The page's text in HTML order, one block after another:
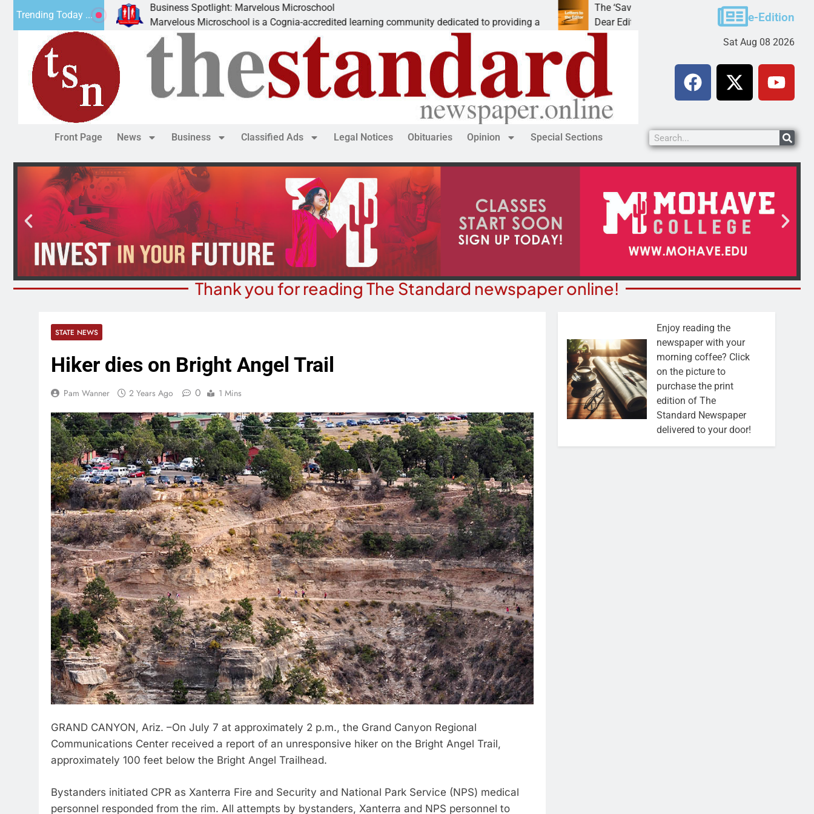
Trending Today ...
canned
Business Spotlight: Marvelous Microschool
Marvelous Microschool is a Cognia-accredited learning community dedicated to providing a
The ‘Save America’ Act is misleading
Dear Editor, While his war spirals out of
LAKE
e-Edition
Sat Aug 08 2026
Front Page News Business Classified Ads Legal Notices Obituaries Opinion Special Sections
Thank you for reading The Standard newspaper online!
STATE NEWS
Hiker dies on Bright Angel Trail
Pam Wanner 2 Years Ago 0 1 Mins
GRAND CANYON, Ariz. –On July 7 at approximately 2 p.m., the Grand Canyon Regional
Communications Center received a report of an unresponsive hiker on the Bright Angel Trail,
approximately 100 feet below the Bright Angel Trailhead.
Bystanders initiated CPR as Xanterra Fire and Security and National Park Service (NPS) medical
personnel responded from the rim. All attempts by bystanders, Xanterra and NPS personnel to
Enjoy reading the
newspaper with your
morning coffee? Click
on the picture to
purchase the print
edition of The
Standard Newspaper
delivered to your door!